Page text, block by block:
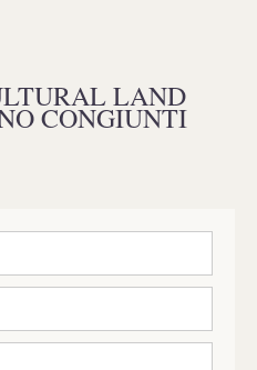
LAND
CONGIUNTI